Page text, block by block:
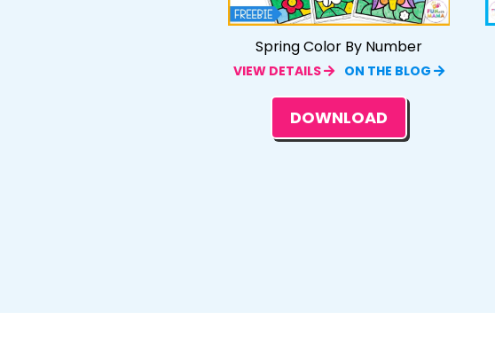
Spring Color By Number
VIEW DETAILS ON THE BLOG
DOWNLOAD